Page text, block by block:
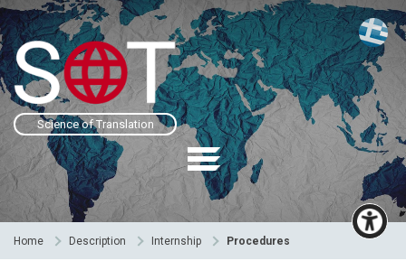
Science of Translation
Home Description Internship Procedures